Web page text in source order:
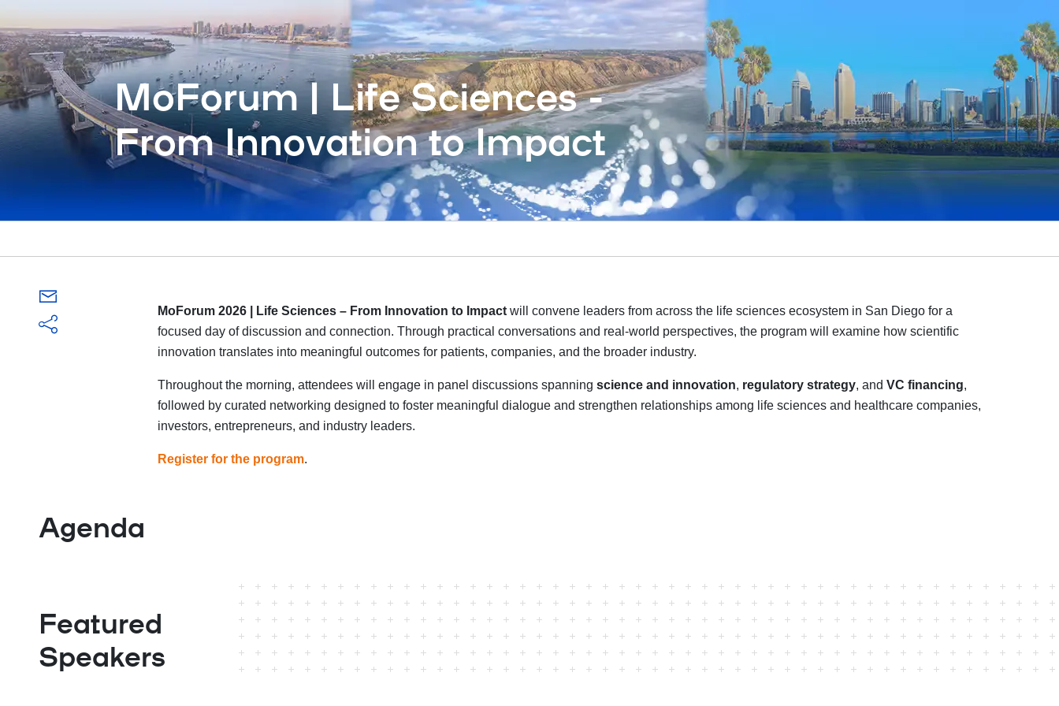
MoForum | Life Sciences -
From Innovation to Impact
MoForum 2026 | Life Sciences – From Innovation to Impact will convene leaders from across the life sciences ecosystem in San Diego for a
focused day of discussion and connection. Through practical conversations and real-world perspectives, the program will examine how scientific
innovation translates into meaningful outcomes for patients, companies, and the broader industry.
Throughout the morning, attendees will engage in panel discussions spanningscience and innovation, regulatory strategy, andVC financing,
followed by curated networking designed to foster meaningful dialogue and strengthen relationships among life sciences and healthcare companies,
investors, entrepreneurs, and industry leaders.
Register for the program.
Agenda
Featured
Speakers